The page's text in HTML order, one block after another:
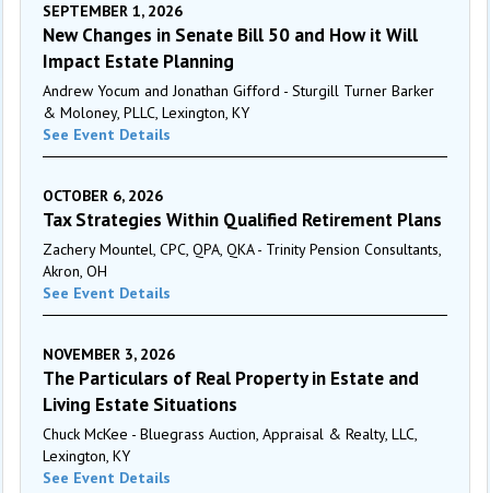
SEPTEMBER 1, 2026
New Changes in Senate Bill 50 and How it Will
Impact Estate Planning
Andrew Yocum and Jonathan Gifford - Sturgill Turner Barker
& Moloney, PLLC, Lexington, KY
See Event Details
OCTOBER 6, 2026
Tax Strategies Within Qualified Retirement Plans
Zachery Mountel, CPC, QPA, QKA - Trinity Pension Consultants,
Akron, OH
See Event Details
NOVEMBER 3, 2026
The Particulars of Real Property in Estate and
Living Estate Situations
Chuck McKee - Bluegrass Auction, Appraisal & Realty, LLC,
Lexington, KY
See Event Details